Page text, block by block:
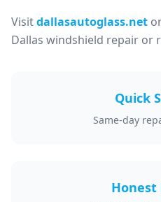
Visitdallasautoglass.net
Dallas windshield repair or
Quick
Same-day
Honest